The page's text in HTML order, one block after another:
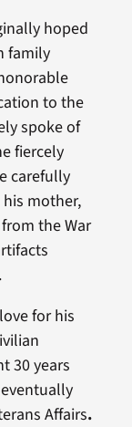
hoped
family
to the
spoke of
fiercely
carefully
mother,
the War
for his
30 years
Affairs.